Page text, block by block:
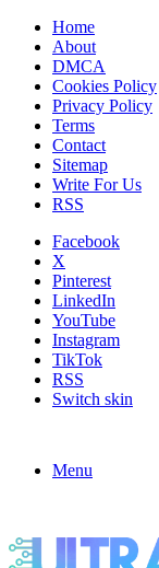
Home
About
DMCA
Cookies Policy
Privacy Policy
Terms
Contact
Sitemap
Write For Us
RSS
Facebook
X
Pinterest
LinkedIn
YouTube
Instagram
TikTok
RSS
Switch skin
Menu